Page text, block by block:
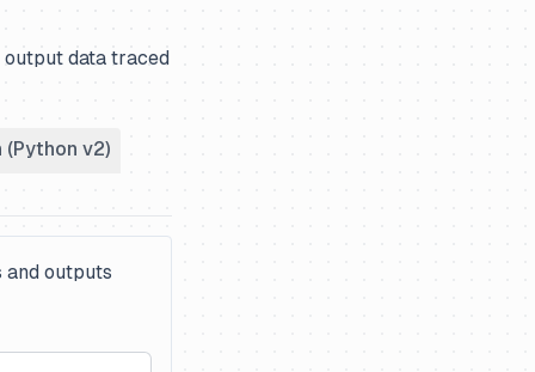
data traced
(Python v2)
outputs